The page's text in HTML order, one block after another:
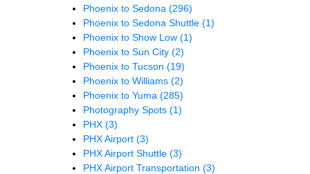
Phoenix to Sedona (296)
Phoenix to Sedona Shuttle (1)
Phoenix to Show Low (1)
Phoenix to Sun City (2)
Phoenix to Tucson (19)
Phoenix to Williams (2)
Phoenix to Yuma (285)
Photography Spots (1)
PHX (3)
PHX Airport (3)
PHX Airport Shuttle (3)
PHX Airport Transportation (3)